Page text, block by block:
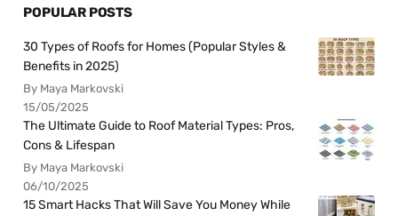
POPULAR POSTS
30 Types of Roofs for Homes (Popular Styles &
Benefits in 2025)
By Maya Markovski
15/05/2025
The Ultimate Guide to Roof Material Types: Pros,
Cons & Lifespan
By Maya Markovski
06/10/2025
15 Smart Hacks That Will Save You Money While